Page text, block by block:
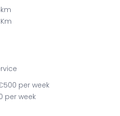
per week
per week